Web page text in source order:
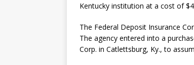
Kentucky institution at a cost of
The Federal Deposit Insurance
The agency entered into a
Corp. in Catlettsburg, Ky., to